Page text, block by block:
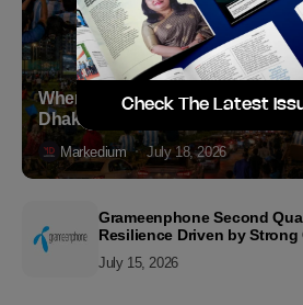
Where to Witness the FIFA
Dhaka
Markedium July 18, 2026
Grameenphone Second
Resilience Driven by
July 15, 2026
Check The Latest